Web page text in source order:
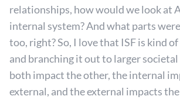
relationships, how would we look at
internal system? And what parts
too, right? So, I love that ISF is kind
and branching it out to larger societal
both impact the other, the internal
external, and the external impacts